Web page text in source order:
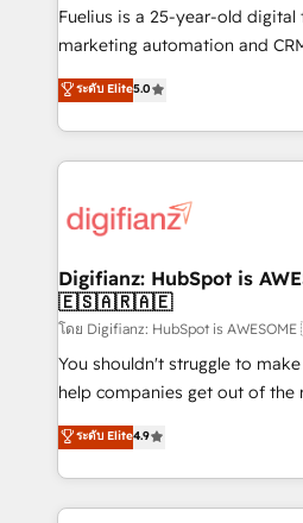
other ones listed in our profile. Our services: -
HubSpot implementation - HubSpot CMS website
is there for you to: - Grow revenue, and run your
business more efficiently - Build stronger
more people - Get the most out of your HubSpot
investment
Fuelius is a 25-year-old
marketing automation and CRM
enable mid-market and
maximise their return from
growth. We modernise platforms, streamline
operations that are causing
supercharge revenue operations Key services: •
Transformation / Web
Sales Consulting • Marketing
makes us different? 🚀 Top 0.5% of global HubSpot
agencies ⚙️ The strongest technical ability and
integration capabilities 💼 Consultative, long-term
business, processes and systems 🏢 We
working with mid-market and
ระดับ Elite5.0
Digifianz: HubSpot is
🇪🇸🇦🇷🇦🇪
โดย Digifianz: HubSpot is
You shouldn't struggle to
help companies get out of the
process-oriented teams
Marketing, Sales, Service,
so selling and actually
feels easy and pain-free. We are a top ranked
ระดับ Elite4.9